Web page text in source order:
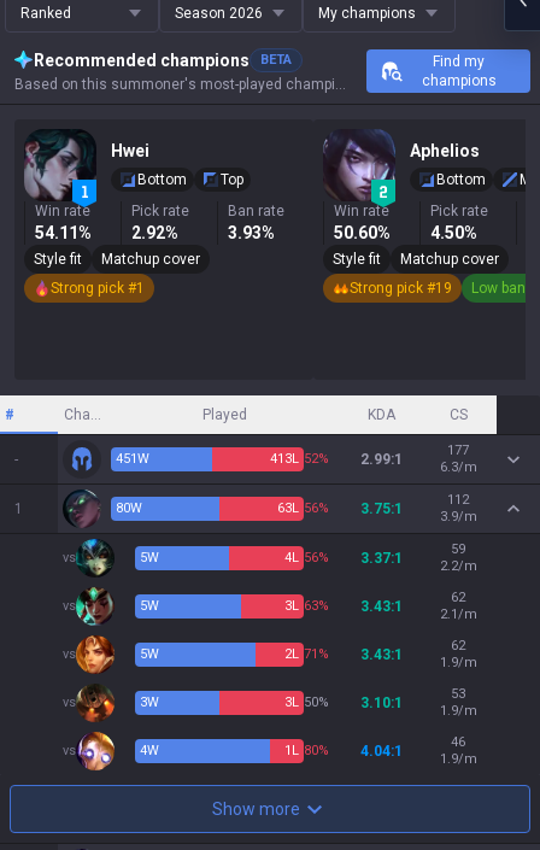
Ranked Season 2026 My champions
Recommended champions BETA
Based on this summoner's most-played champions, results, and key stats.
Find my
champions
Hwei
Bottom
Top
Win rate
54.11%
Pick rate
2.92%
Ban rate
3.93%
Style fit
Matchup cover
Strong pick #1
Aphelios
Bottom
Win rate
50.60%
Pick rate
4.50%
Style fit
Matchup cover
Strong pick #19
Low ban
# Champion Played KDA CS
- 451W 413L 52% 2.99:1
177
6.3/m
1 80W 63L 56% 3.75:1
112
3.9/m
vs 5W 4L 56% 3.37:1
59
2.2/m
vs 5W 3L 63% 3.43:1
62
2.1/m
vs 5W 2L 71% 3.43:1
62
1.9/m
vs 3W 3L 50% 3.10:1
53
1.9/m
vs 4W 1 L 80% 4.04:1
46
1.9/m
Show more